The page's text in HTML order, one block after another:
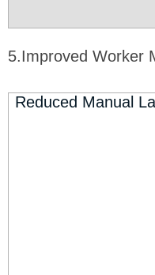
5.Improved Worker
Reduced Manual